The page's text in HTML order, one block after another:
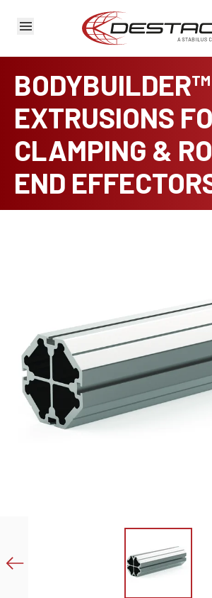
BODYBUILDER™
EXTRUSIONS
CLAMPING &
END